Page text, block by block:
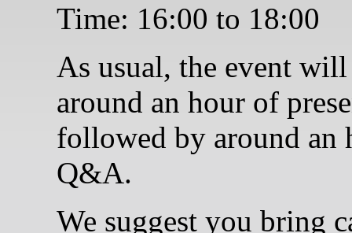
Time: 16:00 to 18:00
As usual, the event
around an hour of
followed by around an
Q&A.
We suggest you bring